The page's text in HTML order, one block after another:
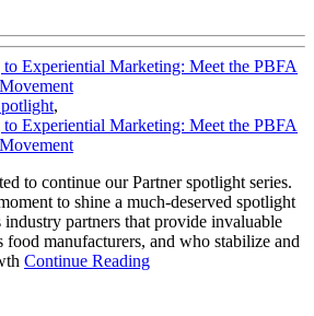
Experiential Marketing: Meet the PBFA
,
Experiential Marketing: Meet the PBFA
to continue our Partner spotlight series.
to shine a much-deserved spotlight
industry partners that provide invaluable
food manufacturers, and who stabilize and
Continue Reading